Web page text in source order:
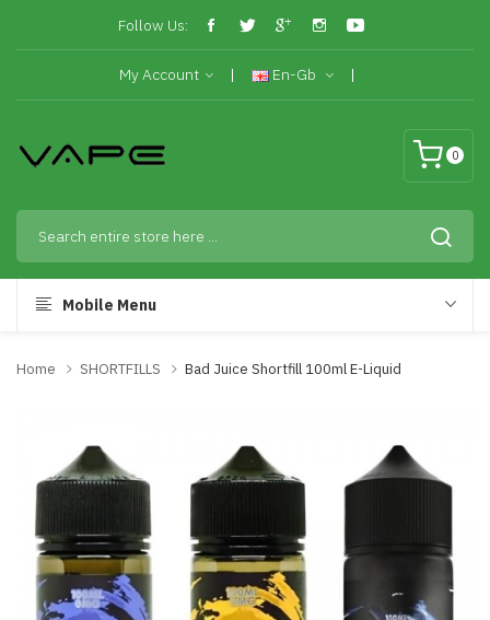
Follow Us:
My Account En-Gb
0
Mobile Menu
Home SHORTFILLS Bad Juice Shortfill 100ml E-Liquid